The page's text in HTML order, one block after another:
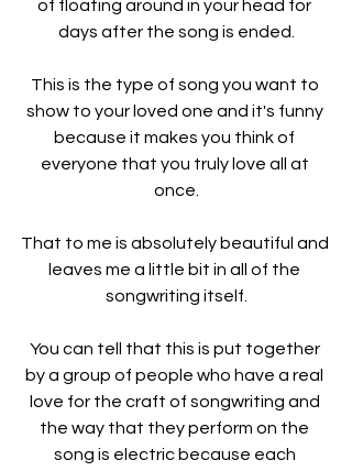
of floating around in your head for
days after the song is ended.
This is the type of song you want to
show to your loved one and it's funny
because it makes you think of
everyone that you truly love all at
once.
That to me is absolutely beautiful and
leaves me a little bit in all of the
songwriting itself.
You can tell that this is put together
by a group of people who have a real
love for the craft of songwriting and
the way that they perform on the
song is electric because each